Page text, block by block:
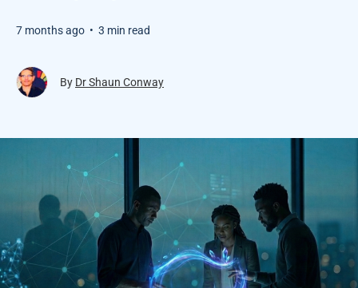
7 months ago • 3 min read
By Dr Shaun Conway